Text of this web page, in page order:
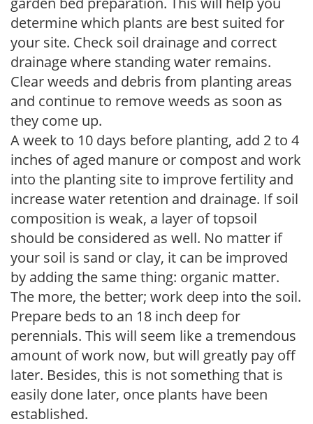
determine which plants are best suited for
your site. Check soil drainage and correct
drainage where standing water remains.
Clear weeds and debris from planting areas
and continue to remove weeds as soon as
they come up.
A week to 10 days before planting, add 2 to 4
inches of aged manure or compost and work
into the planting site to improve fertility and
increase water retention and drainage. If soil
composition is weak, a layer of topsoil
should be considered as well. No matter if
your soil is sand or clay, it can be improved
by adding the same thing: organic matter.
The more, the better; work deep into the soil.
Prepare beds to an 18 inch deep for
perennials. This will seem like a tremendous
amount of work now, but will greatly pay off
later. Besides, this is not something that is
easily done later, once plants have been
established.